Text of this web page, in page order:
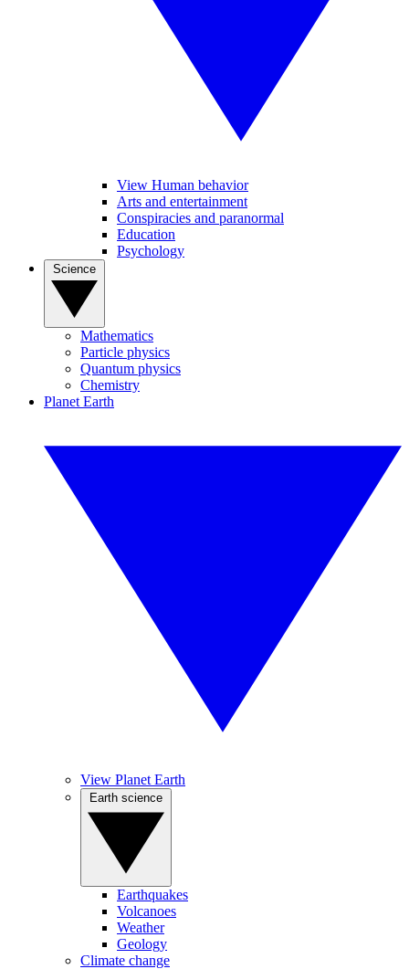
View Human behavior
Arts and entertainment
Conspiracies and paranormal
Education
Psychology
Mathematics
Particle physics
Quantum physics
Chemistry
Planet Earth
View Planet Earth
Earthquakes
Volcanoes
Weather
Geology
Climate change